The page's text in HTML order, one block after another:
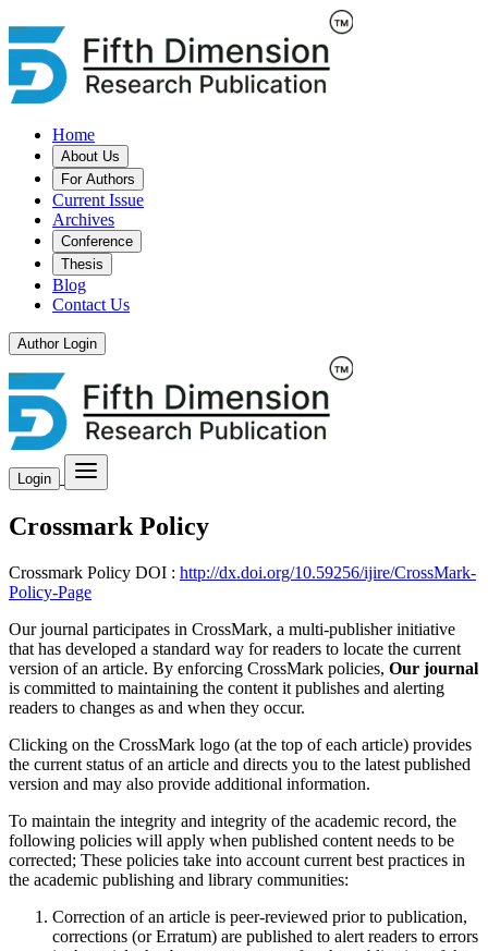
Home
About Us
For Authors
Current Issue
Archives
Conference
Thesis
Blog
Contact Us
Author Login
Login
Crossmark Policy
Crossmark Policy DOI : http://dx.doi.org/10.59256/ijire/CrossMark-
Policy-Page
Our journal participates in CrossMark, a multi-publisher initiative
that has developed a standard way for readers to locate the current
version of an article. By enforcing CrossMark policies, Our journal
is committed to maintaining the content it publishes and alerting
readers to changes as and when they occur.
Clicking on the CrossMark logo (at the top of each article) provides
the current status of an article and directs you to the latest published
version and may also provide additional information.
To maintain the integrity and integrity of the academic record, the
following policies will apply when published content needs to be
corrected; These policies take into account current best practices in
the academic publishing and library communities:
Correction of an article is peer-reviewed prior to publication,
corrections (or Erratum) are published to alert readers to errors